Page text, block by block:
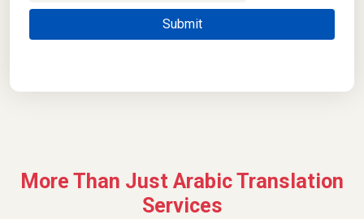
More Than Just Arabic Translation
Services